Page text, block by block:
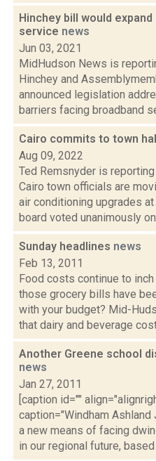
Hinchey bill would
service news
Jun 03, 2021
MidHudson News is
Hinchey and
announced legislation
barriers facing broadband
Cairo commits to town
Aug 09, 2022
Ted Remsnyder is
Cairo town officials are
air conditioning upgrades
board voted unanimously
Sunday headlines news
Feb 13, 2011
Food costs continue to
those grocery bills have
with your budget? Mid-
that dairy and beverage
Another Greene school
news
Jan 27, 2011
[caption id=""
caption="Windham
a new means of facing
in our regional future,